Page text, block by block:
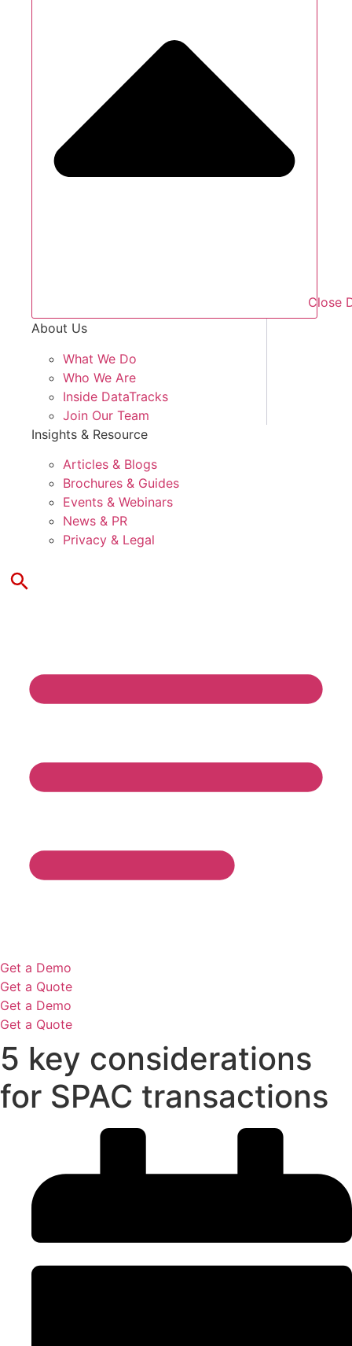
Close
About Us
What We Do
Who We Are
Inside DataTracks
Join Our Team
Insights & Resource
Articles & Blogs
Brochures & Guides
Events & Webinars
News & PR
Privacy & Legal
Get a Demo
Get a Quote
Get a Demo
Get a Quote
5 key considerations
for SPAC transactions